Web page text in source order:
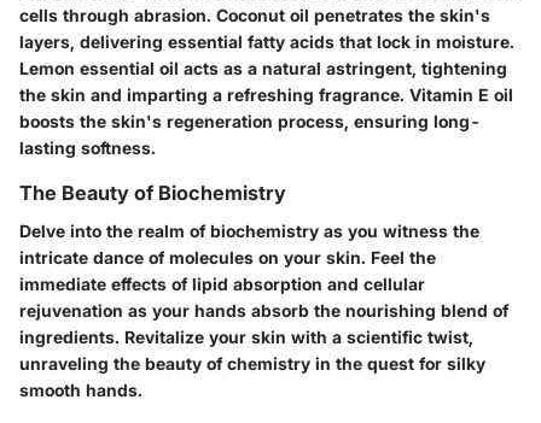
cells through abrasion. Coconut oil penetrates the skin's
layers, delivering essential fatty acids that lock in moisture.
Lemon essential oil acts as a natural astringent, tightening
the skin and imparting a refreshing fragrance. Vitamin E oil
boosts the skin's regeneration process, ensuring long-
lasting softness.
The Beauty of Biochemistry
Delve into the realm of biochemistry as you witness the
intricate dance of molecules on your skin. Feel the
immediate effects of lipid absorption and cellular
rejuvenation as your hands absorb the nourishing blend of
ingredients. Revitalize your skin with a scientific twist,
unraveling the beauty of chemistry in the quest for silky
smooth hands.